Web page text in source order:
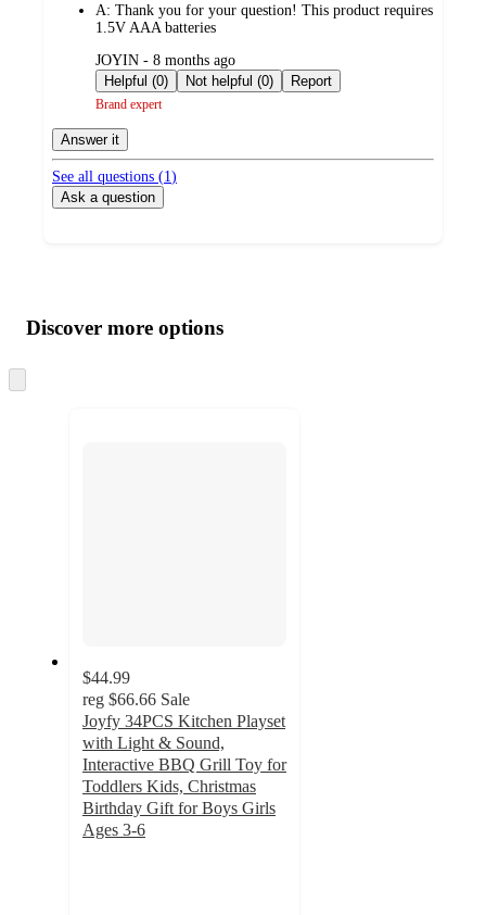
A: Thank you for your question! This product requires
1.5V AAA batteries
submitted
by
JOYIN - 8 months ago
Helpful (0)
Not helpful (0) Report
Brand expert
Answer it
See all questions (1 )
Ask a question
product
and
content
atDiscover more options
to
$44.99
reg $66.66 Sale
Joyfy 34PCS Kitchen Playset
with Light & Sound,
Interactive BBQ Grill Toy for
Toddlers Kids, Christmas
Birthday Gift for Boys Girls
Ages 3-6